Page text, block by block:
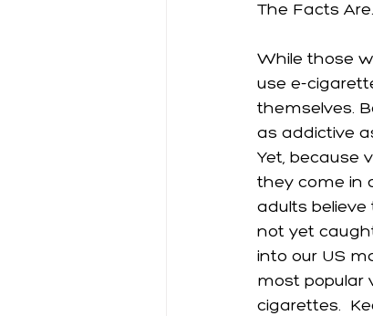
The Facts
While those
use e-
themselves.
as addictive
Yet, because
they come in
adults believe
not yet
into our US
most popular
cigarettes.